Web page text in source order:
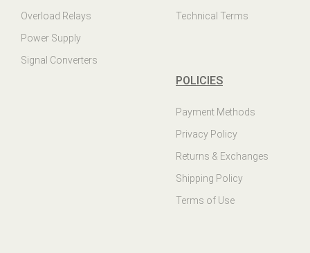
Overload Relays
Power Supply
Signal Converters
Technical Terms
POLICIES
Payment Methods
Privacy Policy
Returns & Exchanges
Shipping Policy
Terms of Use